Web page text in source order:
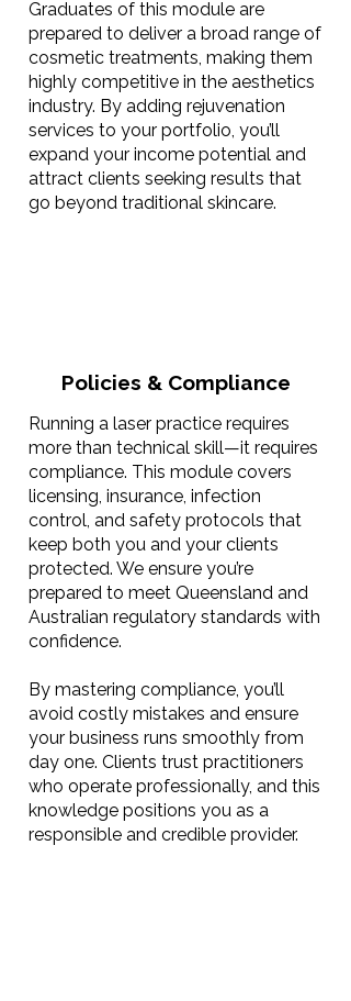
Graduates of this module are
prepared to deliver a broad range of
cosmetic treatments, making them
highly competitive in the aesthetics
industry. By adding rejuvenation
services to your portfolio, you’ll
expand your income potential and
attract clients seeking results that
go beyond traditional skincare.
Policies & Compliance
Running a laser practice requires
more than technical skill—it requires
compliance. This module covers
licensing, insurance, infection
control, and safety protocols that
keep both you and your clients
protected. We ensure you’re
prepared to meet Queensland and
Australian regulatory standards with
confidence.
By mastering compliance, you’ll
avoid costly mistakes and ensure
your business runs smoothly from
day one. Clients trust practitioners
who operate professionally, and this
knowledge positions you as a
responsible and credible provider.